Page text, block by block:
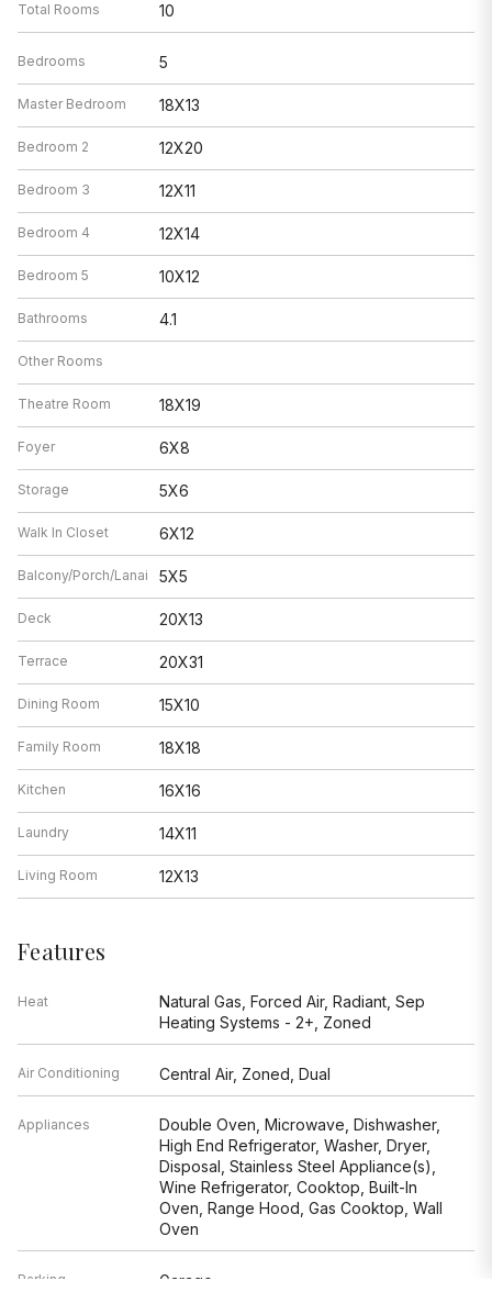
Total Rooms 10
Bedrooms 5
Master Bedroom 18X13
Bedroom 2 12X20
Bedroom 3 12X11
Bedroom 4 12X14
Bedroom 5 10X12
Bathrooms 4.1
Other Rooms
Theatre Room 18X19
Foyer 6X8
Storage 5X6
Walk In Closet 6X12
Balcony/Porch/Lanai 5X5
Deck 20X13
Terrace 20X31
Dining Room 15X10
Family Room 18X18
Kitchen 16X16
Laundry 14X11
Living Room 12X13
Features
Heat
Natural Gas, Forced Air, Radiant, Sep
Heating Systems - 2+, Zoned
Air Conditioning Central Air, Zoned, Dual
Appliances
Double Oven, Microwave, Dishwasher,
High End Refrigerator, Washer, Dryer,
Disposal, Stainless Steel Appliance(s),
Wine Refrigerator, Cooktop, Built-In
Oven, Range Hood, Gas Cooktop, Wall
Oven
Parking Garage